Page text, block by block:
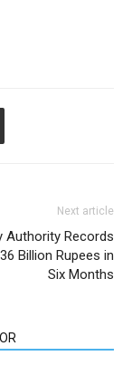
Next article
Authority Records
Billion Rupees in
Six Months